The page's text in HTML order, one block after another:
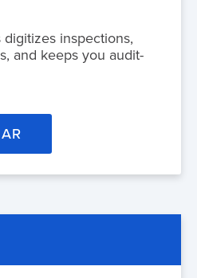
inspections,
and keeps you audit-